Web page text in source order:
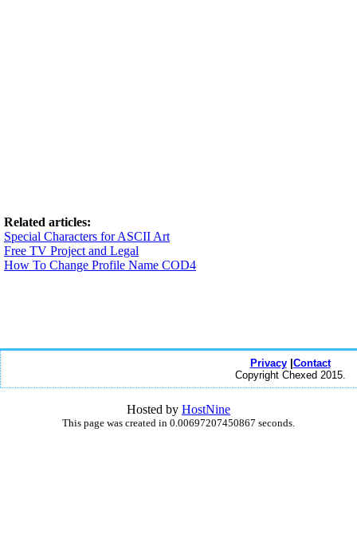
Related articles:
Special Characters for ASCII Art
Free TV Project and Legal
How To Change Profile Name COD4
Privacy| Contact
Copyright Chexed 2015.
Hosted by HostNine
This page was created in 0.00697207450867 seconds.